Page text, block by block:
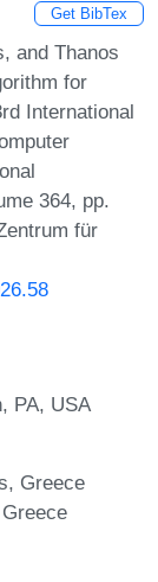
Get BibTex
and Thanos
for
International
364, pp.
für
PA, USA
Greece